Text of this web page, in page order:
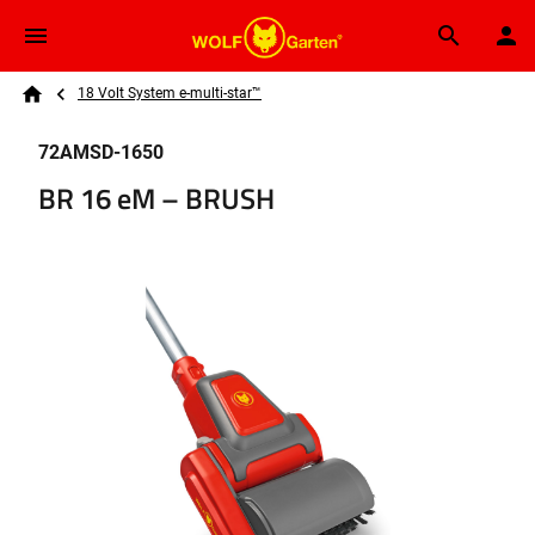
Skip to main content
Search
Breadcrumb
18 Volt System e-multi-star™
72AMSD-1650
BR 16 eM – BRUSH